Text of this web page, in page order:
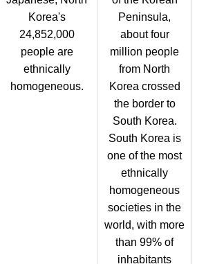
Korea's
24,852,000
people are
ethnically
homogeneous.
Peninsula,
about four
million people
from North
Korea crossed
the border to
South Korea.
South Korea is
one of the most
ethnically
homogeneous
societies in the
world, with more
than 99% of
inhabitants